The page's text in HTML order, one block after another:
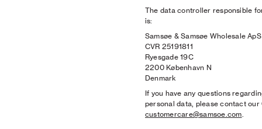
View All
Ties
Gloves
View All
'HERØ IN THE CITY': CGI
'SIGHTSEEING': SS26 Campaign
'PERCEPTION': PS26 Campaign
SAMSØE SØCIETY: Gergei Erdei
SAMSØE x RIMON
View All
The data controller responsible
is:
Samsøe & Samsøe Wholesale ApS
CVR 25191811
Ryesgade 19C
2200 København N
Denmark
If you have any questions
personal data, please contact our
customercare@samsoe.com.